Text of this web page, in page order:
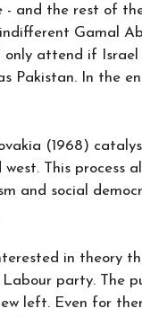
- and the rest of
Gamal
only attend if
Pakistan. In the
(1968)
This process
and social
in theory
party. The
left. Even for